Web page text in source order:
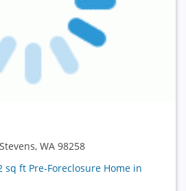
WA 98258
sq ft Pre-Foreclosure Home in